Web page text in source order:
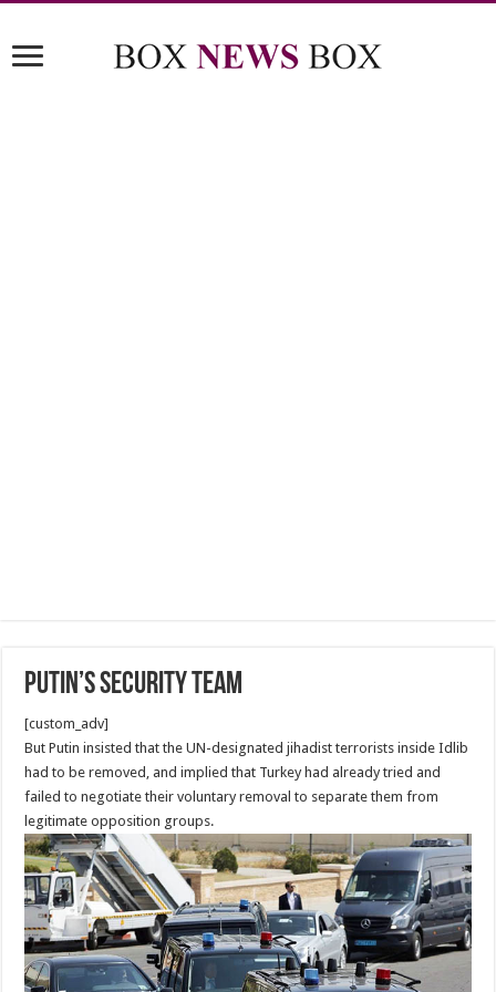
Putin’s security Team
[custom_adv]
But Putin insisted that the UN-designated jihadist terrorists inside Idlib
had to be removed, and implied that Turkey had already tried and
failed to negotiate their voluntary removal to separate them from
legitimate opposition groups.